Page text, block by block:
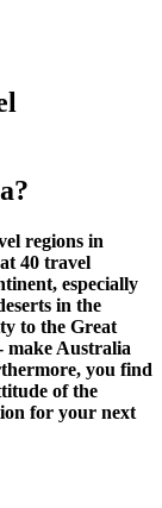
regions in
40 travel
especially
in the
to the Great
make Australia
you find
of the
for your next